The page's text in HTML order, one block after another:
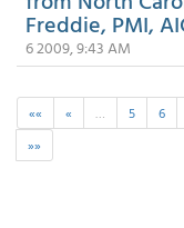
Freddie, PMI,
6 2009, 9:43 AM
«« « … 5 6
»»